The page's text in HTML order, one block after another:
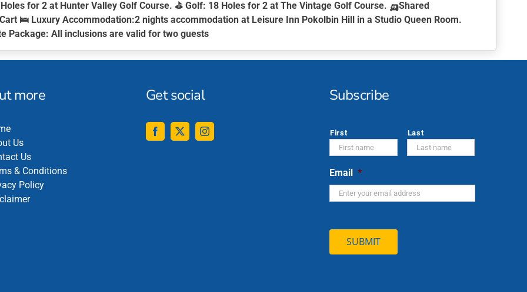
for 2 at Hunter Valley Golf Course. ⛳ Golf: 18 Holes for 2 at The Vintage Golf Course. 🛺Shared
🛌 Luxury Accommodation:2 nights accommodation at Leisure Inn Pokolbin Hill in a Studio Queen Room.
Package: All inclusions are valid for two guests
more
Us
Us
& Conditions
Policy
Get social Subscribe
*
First Last
Email *